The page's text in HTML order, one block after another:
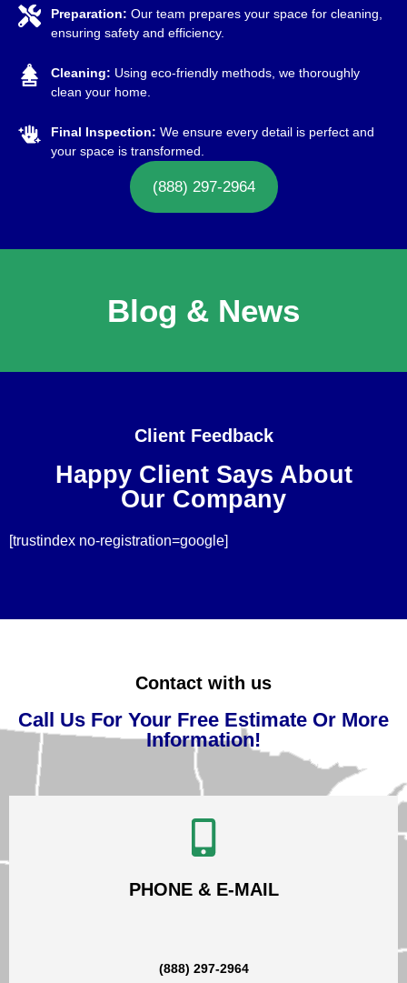
Preparation:Our team prepares your space for cleaning,
ensuring safety and efficiency.
Cleaning: Using eco-friendly methods, we thoroughly
clean your home.
Final Inspection: We ensure every detail is perfect and
your space is transformed.
(888) 297-2964
Blog & News
Client Feedback
Happy Client Says About
Our Company
[trustindex no-registration=google]
Contact with us
Call Us For Your Free Estimate Or More
Information!
PHONE & E-MAIL
(888) 297-2964